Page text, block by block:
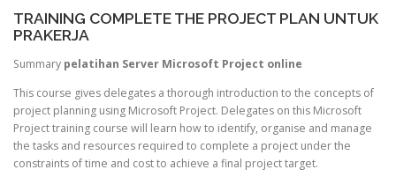
TRAINING COMPLETE THE PROJECT PLAN UNTUK
PRAKERJA
Summary pelatihan Server Microsoft Project online
This course gives delegates a thorough introduction to the concepts of
project planning using Microsoft Project. Delegates on this Microsoft
Project training course will learn how to identify, organise and manage
the tasks and resources required to complete a project under the
constraints of time and cost to achieve a final project target.